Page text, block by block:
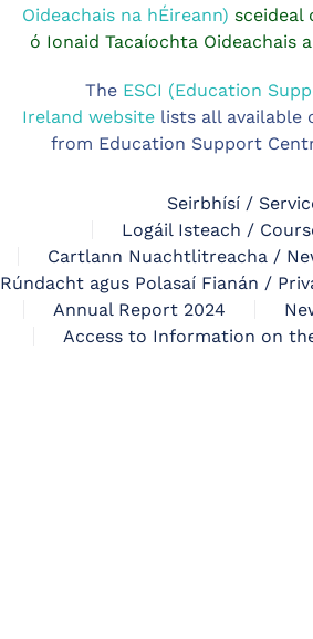
Oideachais na hÉireann) sceideal
ó Ionaid Tacaíochta Oideachais
The ESCI (Education
Ireland websitelists all available
from Education Support
Seirbhísí /
Logáil Isteach /
Cartlann Nuachtlitreacha /
Rúndacht agus Polasaí Fianán /
Annual Report 2024
Access to Information on